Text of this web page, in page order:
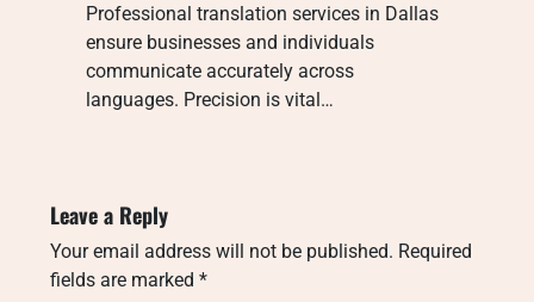
Professional translation services in Dallas
ensure businesses and individuals
communicate accurately across
languages. Precision is vital…
Leave a Reply
Your email address will not be published. Required
fields are marked *